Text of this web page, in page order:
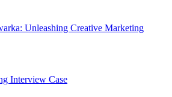
Unleashing Creative Marketing
Interview Case